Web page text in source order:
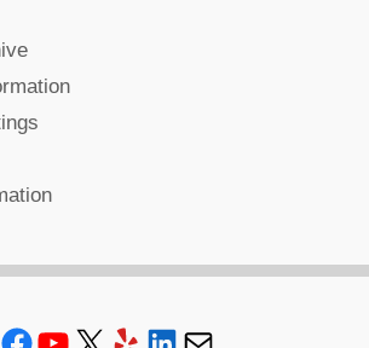
Facebook
YouTube
X YelpLinkedIn
Mail